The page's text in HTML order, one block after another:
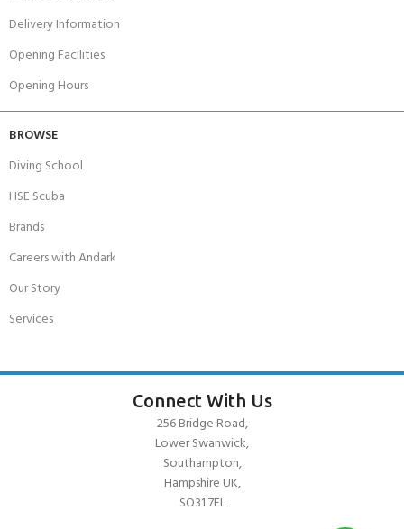
Delivery Information
Opening Facilities
Opening Hours
BROWSE
Diving School
HSE Scuba
Brands
Careers with Andark
Our Story
Services
Connect With Us
256 Bridge Road,
Lower Swanwick,
Southampton,
Hampshire UK,
SO31 7FL